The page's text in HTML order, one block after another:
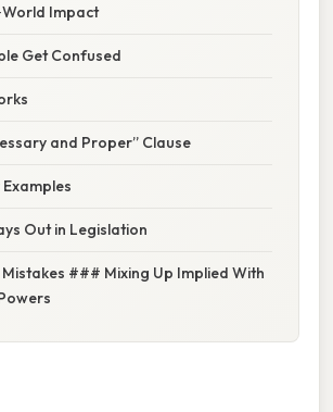
Impact
Get Confused
and Proper” Clause
Out in Legislation
### Mixing Up Implied With